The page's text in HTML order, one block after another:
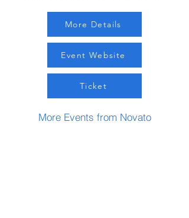
More Details
Event Website
Ticket
More Events from Novato